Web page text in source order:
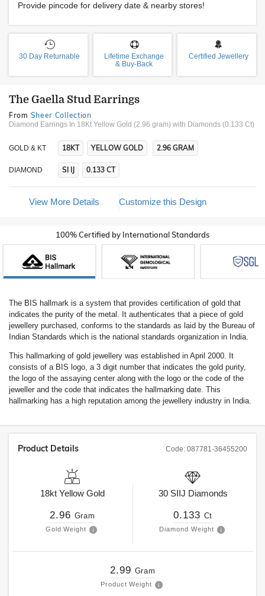
Provide pincode for delivery date & nearby stores!
30 Day Returnable
Lifetime Exchange
& Buy-Back
Certified Jewellery
The Gaella Stud Earrings
From Sheer Collection
Diamond Earrings In 18Kt Yellow Gold (2.96 gram) with Diamonds (0.133 Ct)
GOLD & KT 18KT YELLOW GOLD 2.96 GRAM
DIAMOND SI IJ 0.133 CT
View More Details Customize this Design
100% Certified by International Standards
The BIS hallmark is a system that provides certification of gold that
indicates the purity of the metal. It authenticates that a piece of gold
jewellery purchased, conforms to the standards as laid by the Bureau of
Indian Standards which is the national standards organization in India.
This hallmarking of gold jewellery was established in April 2000. It
consists of a BIS logo, a 3 digit number that indicates the gold purity,
the logo of the assaying center along with the logo or the code of the
jeweller and the code that indicates the hallmarking date. This
hallmarking has a high reputation among the jewellery industry in India.
Code: 087781-36455200
Product Details
18kt Yellow Gold
2.96 Gram
Gold Weight
30 SIIJ Diamonds
0.133 Ct
Diamond Weight
2.99 Gram
Product Weight